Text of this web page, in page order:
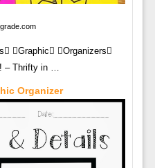
Graphic Organizers
– Thrifty in …
Organizer